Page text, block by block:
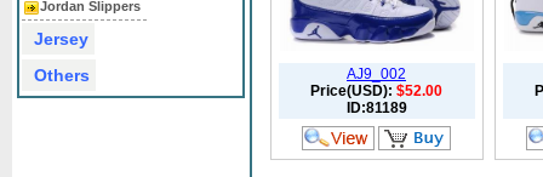
Jordan Slippers
Jersey
Others
AJ9_002
Price(USD): $52.00
ID:81189